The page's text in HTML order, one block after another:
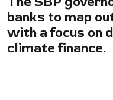
banks to map
with a focus on
climate finance.